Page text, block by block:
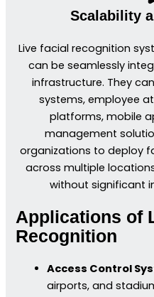
Scalability
Live facial recognition
can be seamlessly
infrastructure. They
systems, employee
platforms, mobile
management
organizations to deploy
across multiple
without significant
Applications of
Recognition
Access Control
airports, and